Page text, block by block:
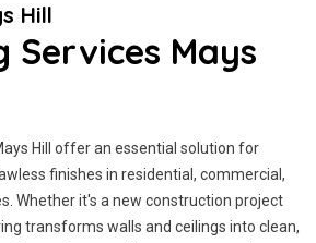
Hill
Services Mays
Hill offer an essential solution for
finishes in residential, commercial,
Whether it's a new construction project
transforms walls and ceilings into clean,